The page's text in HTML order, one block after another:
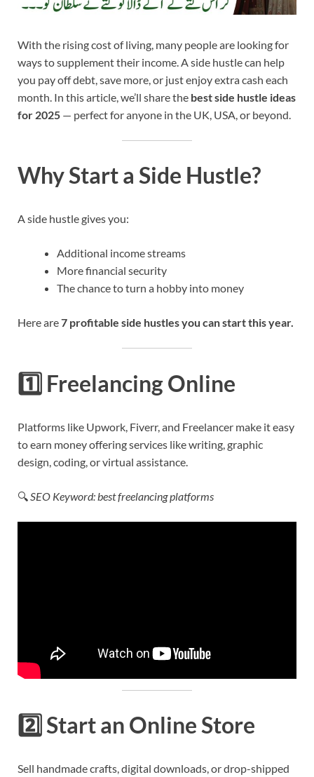
With the rising cost of living, many people are looking for
ways to supplement their income. A side hustle can help
you pay off debt, save more, or just enjoy extra cash each
month. In this article, we’ll share the best side hustle ideas
for 2025 — perfect for anyone in the UK, USA, or beyond.
Why Start a Side Hustle?
A side hustle gives you:
Additional income streams
More financial security
The chance to turn a hobby into money
Here are7 profitable side hustles you can start this year.
1️⃣ Freelancing Online
Platforms like Upwork, Fiverr, and Freelancer make it easy
to earn money offering services like writing, graphic
design, coding, or virtual assistance.
🔍 SEO Keyword: best freelancing platforms
2️⃣ Start an Online Store
Sell handmade crafts, digital downloads, or drop-shipped